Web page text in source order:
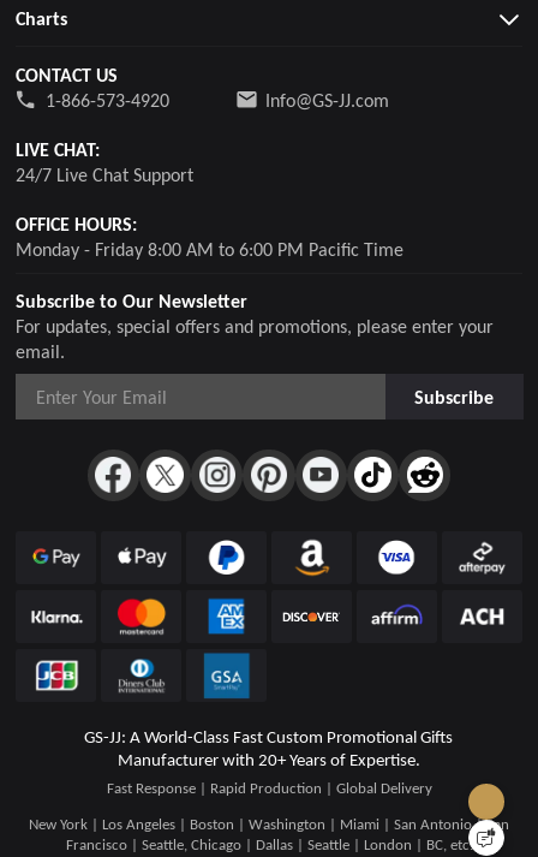
Subscribe to Our Newsletter
For updates, special offers and promotions, please enter your
email.
Subscribe
Charts
CONTACT US
1-866-573-4920
Info@GS-JJ.com
LIVE CHAT:
24/7 Live Chat Support
OFFICE HOURS:
Monday - Friday 8:00 AM to 6:00 PM Pacific Time
GS-JJ: A World-Class Fast Custom Promotional Gifts
Manufacturer with 20+ Years of Expertise.
Fast Response | Rapid Production | Global Delivery
New York | Los Angeles | Boston | Washington | Miami | San Antonio | San
Francisco | Seattle, Chicago | Dallas | Seattle | London | BC, etc.